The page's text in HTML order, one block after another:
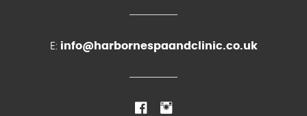
E: info@harbornespaandclinic.co.uk